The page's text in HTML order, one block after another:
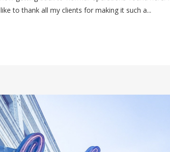
to thank all my clients for making it such a...